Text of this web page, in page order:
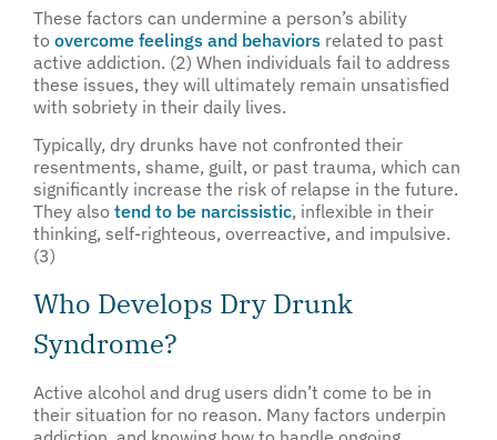
These factors can undermine a person’s ability
to overcome feelings and behaviors related to past
active addiction. (2) When individuals fail to address
these issues, they will ultimately remain unsatisfied
with sobriety in their daily lives.
Typically, dry drunks have not confronted their
resentments, shame, guilt, or past trauma, which can
significantly increase the risk of relapse in the future.
They also tend to be narcissistic, inflexible in their
thinking, self-righteous, overreactive, and impulsive.
(3)
Who Develops Dry Drunk
Syndrome?
Active alcohol and drug users didn’t come to be in
their situation for no reason. Many factors underpin